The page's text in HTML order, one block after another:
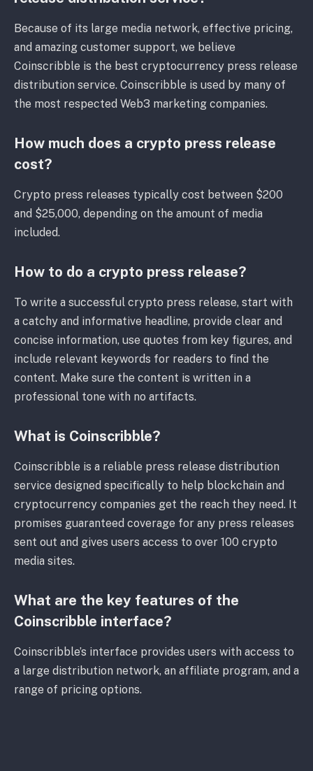
Because of its large media network, effective pricing,
and amazing customer support, we believe
Coinscribble is the best cryptocurrency press release
distribution service. Coinscribble is used by many of
the most respected Web3 marketing companies.
How much does a crypto press release
cost?
Crypto press releases typically cost between $200
and $25,000, depending on the amount of media
included.
How to do a crypto press release?
To write a successful crypto press release, start with
a catchy and informative headline, provide clear and
concise information, use quotes from key figures, and
include relevant keywords for readers to find the
content. Make sure the content is written in a
professional tone with no artifacts.
What is Coinscribble?
Coinscribble is a reliable press release distribution
service designed specifically to help blockchain and
cryptocurrency companies get the reach they need. It
promises guaranteed coverage for any press releases
sent out and gives users access to over 100 crypto
media sites.
What are the key features of the
Coinscribble interface?
Coinscribble’s interface provides users with access to
a large distribution network, an affiliate program, and a
range of pricing options.